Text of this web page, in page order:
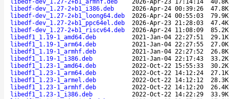
libedf-dev_1.27-2+b1_armhf.deb
2026-Apr-23 17:14:14
40.8K
libedf-dev_1.27-2+b1_i386.deb
2026-Apr-24 00:39:26
47.8K
libedf-dev_1.27-2+b1_loong64.deb
2026-Apr-24 00:55:03
79.9K
libedf-dev_1.27-2+b1_ppc64el.deb
2026-Apr-23 21:28:03
47.4K
libedf-dev_1.27-2+b1_riscv64.deb
2026-Apr-24 11:08:09
85.2K
libedf1_1.19-1_amd64.deb
2021-Jan-04 22:27:51
29.1K
libedf1_1.19-1_arm64.deb
2021-Jan-04 22:27:55
27.0K
libedf1_1.19-1_armhf.deb
2021-Jan-04 22:27:52
26.8K
libedf1_1.19-1_i386.deb
2021-Jan-04 22:17:43
33.2K
libedf1_1.23-1_amd64.deb
2022-Oct-22 15:55:33
30.2K
libedf1_1.23-1_arm64.deb
2022-Oct-22 14:12:24
27.1K
libedf1_1.23-1_armel.deb
2022-Oct-22 14:12:12
28.3K
libedf1_1.23-1_armhf.deb
2022-Oct-22 14:12:20
26.4K
libedf1_1.23-1_i386.deb
2022-Oct-22 14:22:29
33.9K